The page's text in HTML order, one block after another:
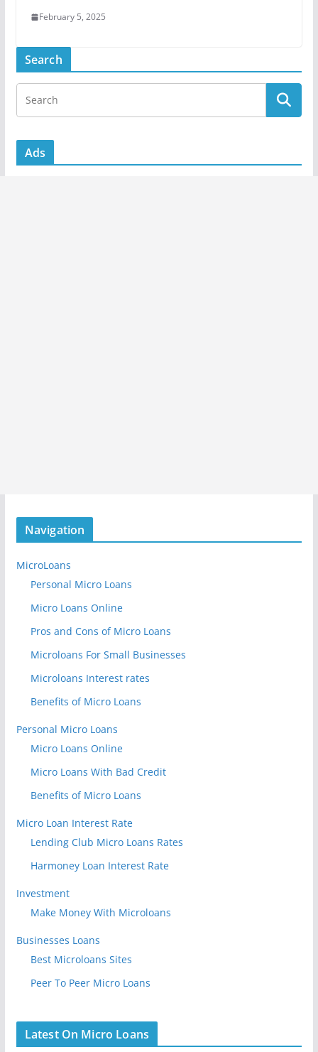
February 5, 2025
Search
Ads
Navigation
MicroLoans
Personal Micro Loans
Micro Loans Online
Pros and Cons of Micro Loans
Microloans For Small Businesses
Microloans Interest rates
Benefits of Micro Loans
Personal Micro Loans
Micro Loans Online
Micro Loans With Bad Credit
Benefits of Micro Loans
Micro Loan Interest Rate
Lending Club Micro Loans Rates
Harmoney Loan Interest Rate
Investment
Make Money With Microloans
Businesses Loans
Best Microloans Sites
Peer To Peer Micro Loans
Latest On Micro Loans